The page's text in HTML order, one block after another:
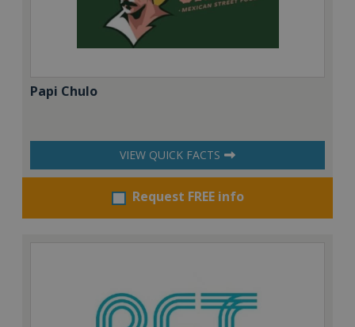
Papi Chulo
VIEW QUICK FACTS
Request FREE info